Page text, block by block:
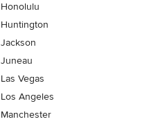
Honolulu
Huntington
Jackson
Juneau
Las Vegas
Los Angeles
Manchester